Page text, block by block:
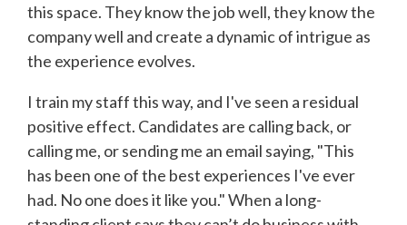
this space. They know the job well, they know the
company well and create a dynamic of intrigue as
the experience evolves.
I train my staff this way, and I've seen a residual
positive effect. Candidates are calling back, or
calling me, or sending me an email saying, "This
has been one of the best experiences I've ever
had. No one does it like you." When a long-